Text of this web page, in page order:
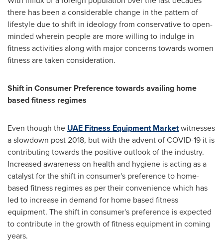
there has been a considerable change in the pattern of
lifestyle due to shift in ideology from conservative to open-
minded wherein people are more willing to indulge in
fitness activities along with major concerns towards women
fitness are taken consideration.
Shift in Consumer Preference towards availing home
based fitness regimes
Even though the UAE Fitness Equipment Marketwitnesses
a slowdown post 2018, but with the advent of COVID-19 it is
contributing towards the positive outlook of the industry.
Increased awareness on health and hygiene is acting as a
catalyst for the shift in consumer's preference to home-
based fitness regimes as per their convenience which has
led to increase in demand for home based fitness
equipment. The shift in consumer's preference is expected
to contribute in the growth of fitness equipment in coming
years.